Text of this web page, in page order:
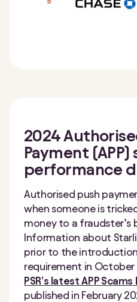
2024
Payment (APP)
performance
Authorised push
when someone is
money to a fraudster’s
Information about
prior to the
requirement in
PSR’s latest APP
published in February